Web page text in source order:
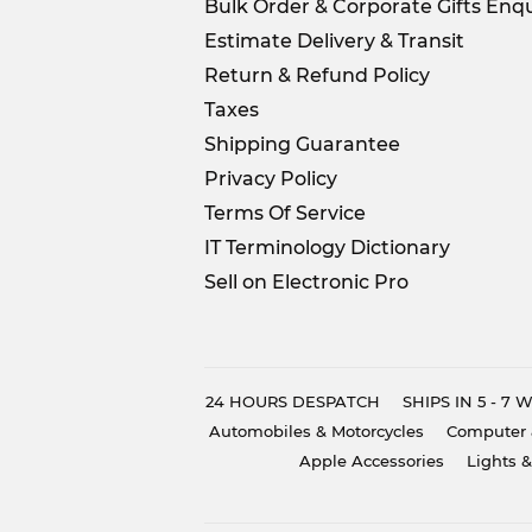
Bulk Order & Corporate Gifts
Estimate Delivery & Transit
Return & Refund Policy
Taxes
Shipping Guarantee
Privacy Policy
Terms Of Service
IT Terminology Dictionary
Sell on Electronic Pro
24 HOURS DESPATCH SHIPS IN 5 - 7
Automobiles & Motorcycles
Computer
Apple Accessories
Lights